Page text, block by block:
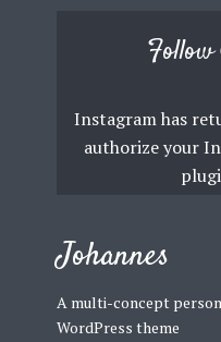
Follow
Instagram has
authorize your
Johannes
A multi-concept
WordPress theme